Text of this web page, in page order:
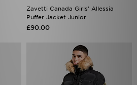
Zavetti Canada Girls' Allessia
Puffer Jacket Junior
£90.00